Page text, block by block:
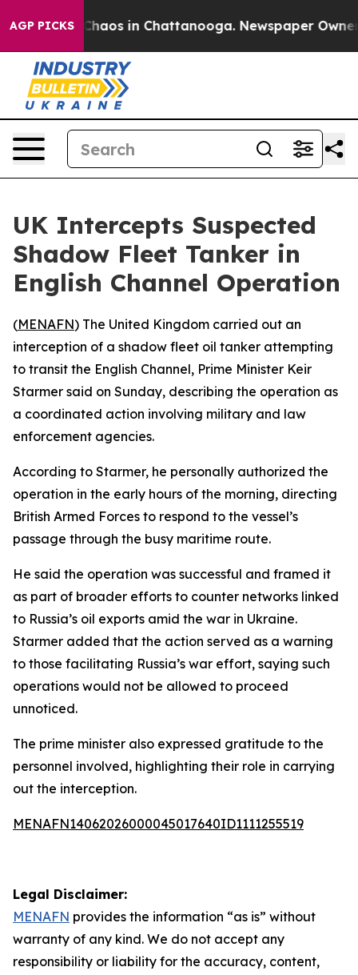
AGP PICKS
Collapse Chaos in Chattanooga. Newspaper Owner
UK Intercepts Suspected
Shadow Fleet Tanker in
English Channel Operation
(MENAFN) The United Kingdom carried out an
interception of a shadow fleet oil tanker attempting
to transit the English Channel, Prime Minister Keir
Starmer said on Sunday, describing the operation as
a coordinated action involving military and law
enforcement agencies.
According to Starmer, he personally authorized the
operation in the early hours of the morning, directing
British Armed Forces to respond to the vessel’s
passage through the busy maritime route.
He said the operation was successful and framed it
as part of broader efforts to counter networks linked
to Russia’s oil exports amid the war in Ukraine.
Starmer added that the action served as a warning
to those facilitating Russia’s war effort, saying such
operations would not be allowed to proceed
unnoticed.
The prime minister also expressed gratitude to the
personnel involved, highlighting their role in carrying
out the interception.
MENAFN14062026000045017640ID1111255519
Legal Disclaimer:
MENAFN provides the information “as is” without
warranty of any kind. We do not accept any
responsibility or liability for the accuracy, content,